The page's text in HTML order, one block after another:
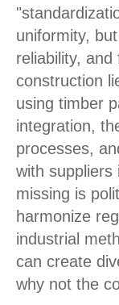
uniformity,
reliability,
construction
using timber
integration,
processes,
with suppliers
missing is
harmonize
industrial
can create
why not the